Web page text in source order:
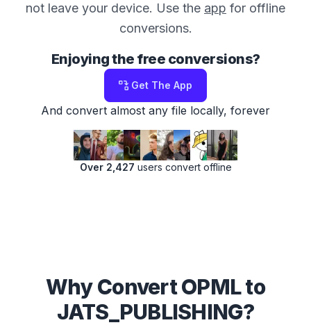
not leave your device. Use the app for offline
conversions.
Enjoying the free conversions?
Get The App
And convert almost any file locally, forever
Over 2,427 users convert offline
Why Convert OPML to
JATS_PUBLISHING?